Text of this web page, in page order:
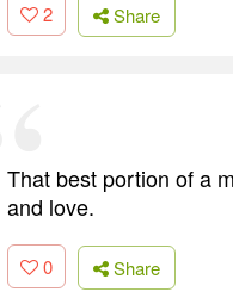
2 Share
That best portion of a
and love.
0 Share